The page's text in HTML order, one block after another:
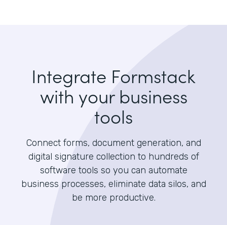
Integrate Formstack
with your business
tools
Connect forms, document generation, and
digital signature collection to hundreds of
software tools so you can automate
business processes, eliminate data silos, and
be more productive.